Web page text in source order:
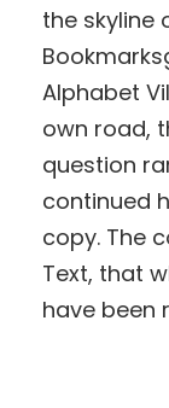
the skyline
Alphabet
own road,
question
continued
copy. The
Text, that
have been